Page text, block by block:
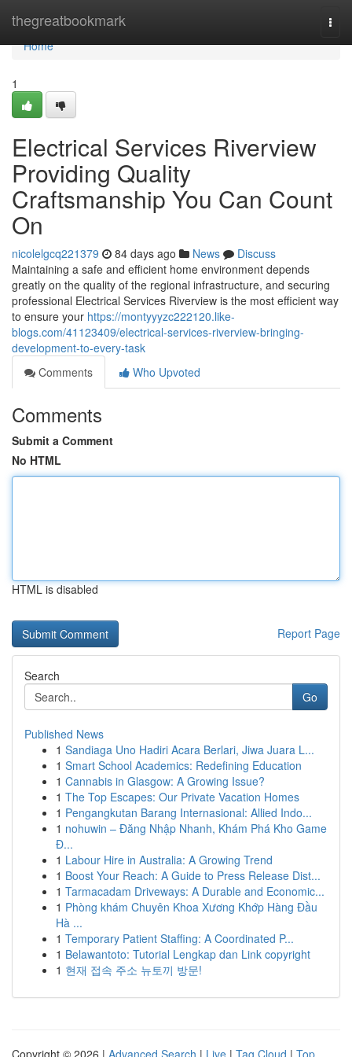
thegreatbookmark
Home
Home
1
Electrical Services Riverview
Providing Quality
Craftsmanship You Can Count
On
nicolelgcq221379 84 days ago News
Discuss
Maintaining a safe and efficient home environment depends
greatly on the quality of the regional infrastructure, and securing
professional Electrical Services Riverview is the most efficient way
to ensure your https://montyyyzc222120.like-
blogs.com/41123409/electrical-services-riverview-bringing-
development-to-every-task
Comments
Who Upvoted
Comments
Submit a Comment
No HTML
HTML is disabled
Report Page
Search
Go
Published News
1 Sandiaga Uno Hadiri Acara Berlari, Jiwa Juara L...
1 Smart School Academics: Redefining Education
1 Cannabis in Glasgow: A Growing Issue?
1 The Top Escapes: Our Private Vacation Homes
1 Pengangkutan Barang Internasional: Allied Indo...
1 nohuwin – Đăng Nhập Nhanh, Khám Phá Kho Game
Đ...
1 Labour Hire in Australia: A Growing Trend
1 Boost Your Reach: A Guide to Press Release Dist...
1 Tarmacadam Driveways: A Durable and Economic...
1 Phòng khám Chuyên Khoa Xương Khớp Hàng Đầu
Hà ...
1 Temporary Patient Staffing: A Coordinated P...
1 Belawantoto: Tutorial Lengkap dan Link copyright
1 현재 접속 주소 뉴토끼 방문!
Copyright © 2026 | Advanced Search | Live | Tag Cloud | Top